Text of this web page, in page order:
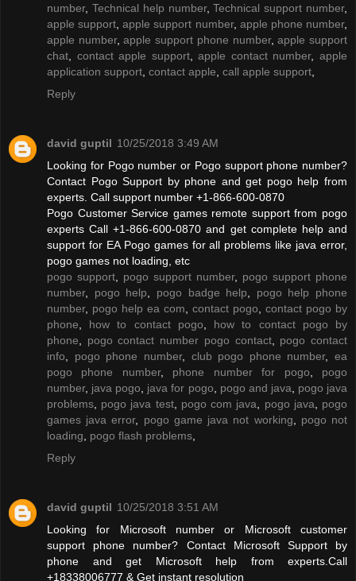
number, Technical help number,Technical support number,
apple support ,apple support number, apple phone number,
apple number,apple support phone number,apple support
chat
contact apple support,apple contact number,apple
application support contact apple call apple support
Reply
david guptil 10/25/2018 3:49 AM
Looking for Pogo number or Pogo support phone number?
Contact Pogo Support by phone and get pogo help from
experts. Call support number +1-866-600-0870
Pogo Customer Service games remote support from pogo
experts Call +1-866-600-0870 and get complete help and
support for EA Pogo games for all problems like java error,
pogo games not loading, etc
pogo support
pogo support number, pogo support phone
number, pogo help pogo badge help
pogo help phone
number, pogo help ea com contact pogo
contact pogo by
phone
how to contact pogo
how to contact pogo by
phone
pogo contact number pogo contact, pogo contact
info
pogo phone number, club pogo phone number, ea
pogo phone number, phone number for pogo
pogo
number, java pogo java for pogo pogo and java
pogo java
problems
pogo java test, pogo com java pogo java
pogo
games java error, pogo game java not working
pogo not
loading
pogo flash problems
Reply
david guptil 10/25/2018 3:51 AM
Looking for Microsoft number or Microsoft customer
support phone number? Contact Microsoft Support by
phone and get Microsoft help from experts.Call
+18338006777 & Get instant resolution